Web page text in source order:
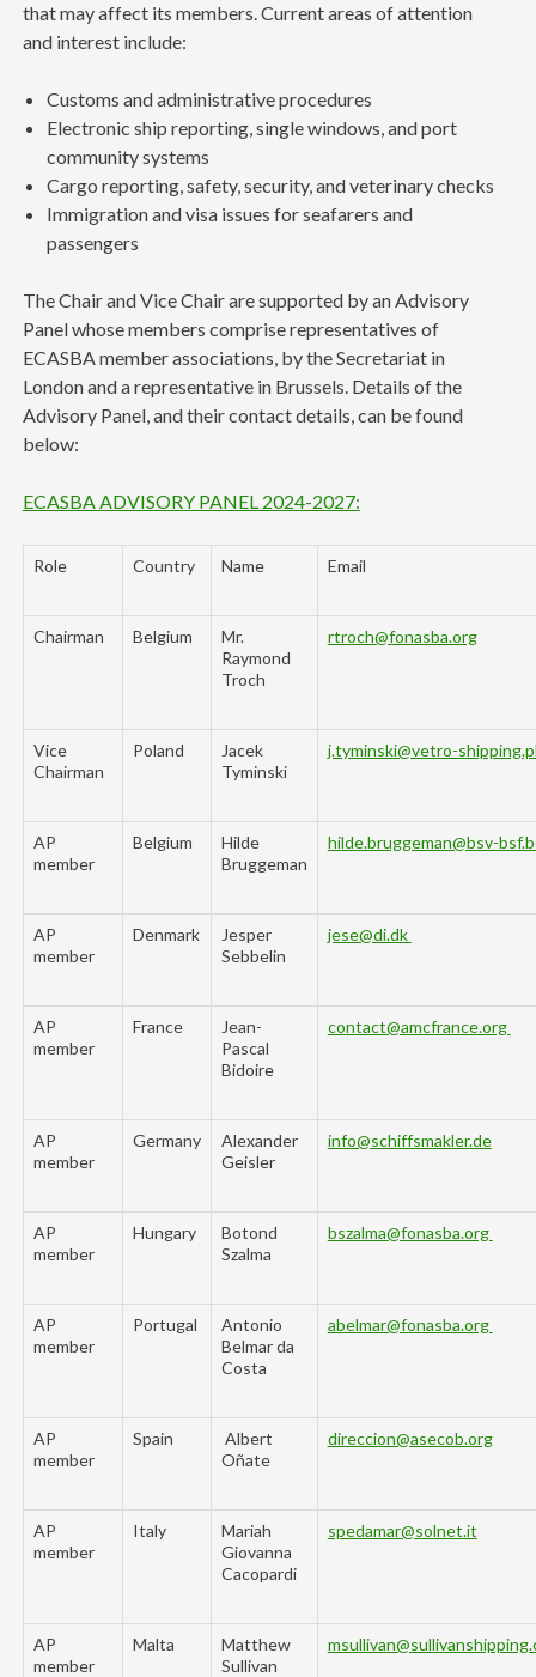
that may affect its members. Current areas of attention
and interest include:
Customs and administrative procedures
Electronic ship reporting, single windows, and port
community systems
Cargo reporting, safety, security, and veterinary checks
Immigration and visa issues for seafarers and
passengers
The Chair and Vice Chair are supported by an Advisory
Panel whose members comprise representatives of
ECASBA member associations, by the Secretariat in
London and a representative in Brussels. Details of the
Advisory Panel, and their contact details, can be found
below:
ECASBA ADVISORY PANEL 2024-2027:
Role Country Name Email
Chairman Belgium
Mr.
Raymond
Troch
rtroch@fonasba.org
Vice
Chairman
Poland
Jacek
Tyminski
j.tyminski@vetro-
AP
member
Belgium
Hilde
Bruggeman
hilde.bruggeman@bsv-
AP
member
Denmark
Jesper
Sebbelin
jese@di.dk
AP
member
France
Jean-
Pascal
Bidoire
contact@amcfrance.org
AP
member
Germany
Alexander
Geisler
info@schiffsmakler.de
AP
member
Hungary
Botond
Szalma
bszalma@fonasba.org
AP
member
Portugal
Antonio
Belmar da
Costa
abelmar@fonasba.org
AP
member
Spain
Albert
Oñate
direccion@asecob.org
AP
member
Italy
Mariah
Giovanna
Cacopardi
spedamar@solnet.it
AP
member
Malta
Matthew
Sullivan